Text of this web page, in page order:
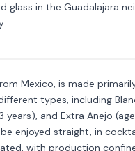
glass in the Guadalajara
Mexico, is made
types, including
years), and Extra Añejo
enjoyed straight, in
with production